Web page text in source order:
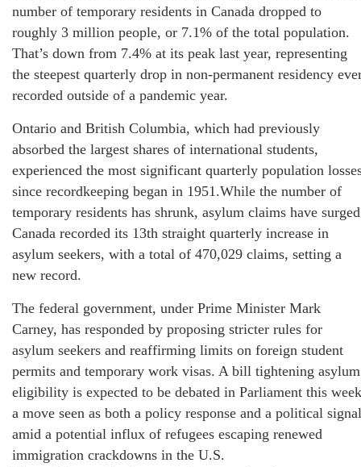
number of temporary residents in Canada dropped to
roughly 3 million people, or 7.1% of the total population.
That’s down from 7.4% at its peak last year, representing
the steepest quarterly drop in non-permanent residency
recorded outside of a pandemic year.
Ontario and British Columbia, which had previously
absorbed the largest shares of international students,
experienced the most significant quarterly population
since recordkeeping began in 1951.While the number of
temporary residents has shrunk, asylum claims have
Canada recorded its 13th straight quarterly increase in
asylum seekers, with a total of 470,029 claims, setting a
new record.
The federal government, under Prime Minister Mark
Carney, has responded by proposing stricter rules for
asylum seekers and reaffirming limits on foreign student
permits and temporary work visas. A bill tightening asylum
eligibility is expected to be debated in Parliament this
a move seen as both a policy response and a political signal
amid a potential influx of refugees escaping renewed
immigration crackdowns in the U.S.